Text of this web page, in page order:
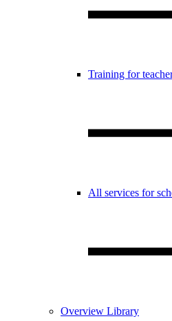
Training for
All services for
Overview Library